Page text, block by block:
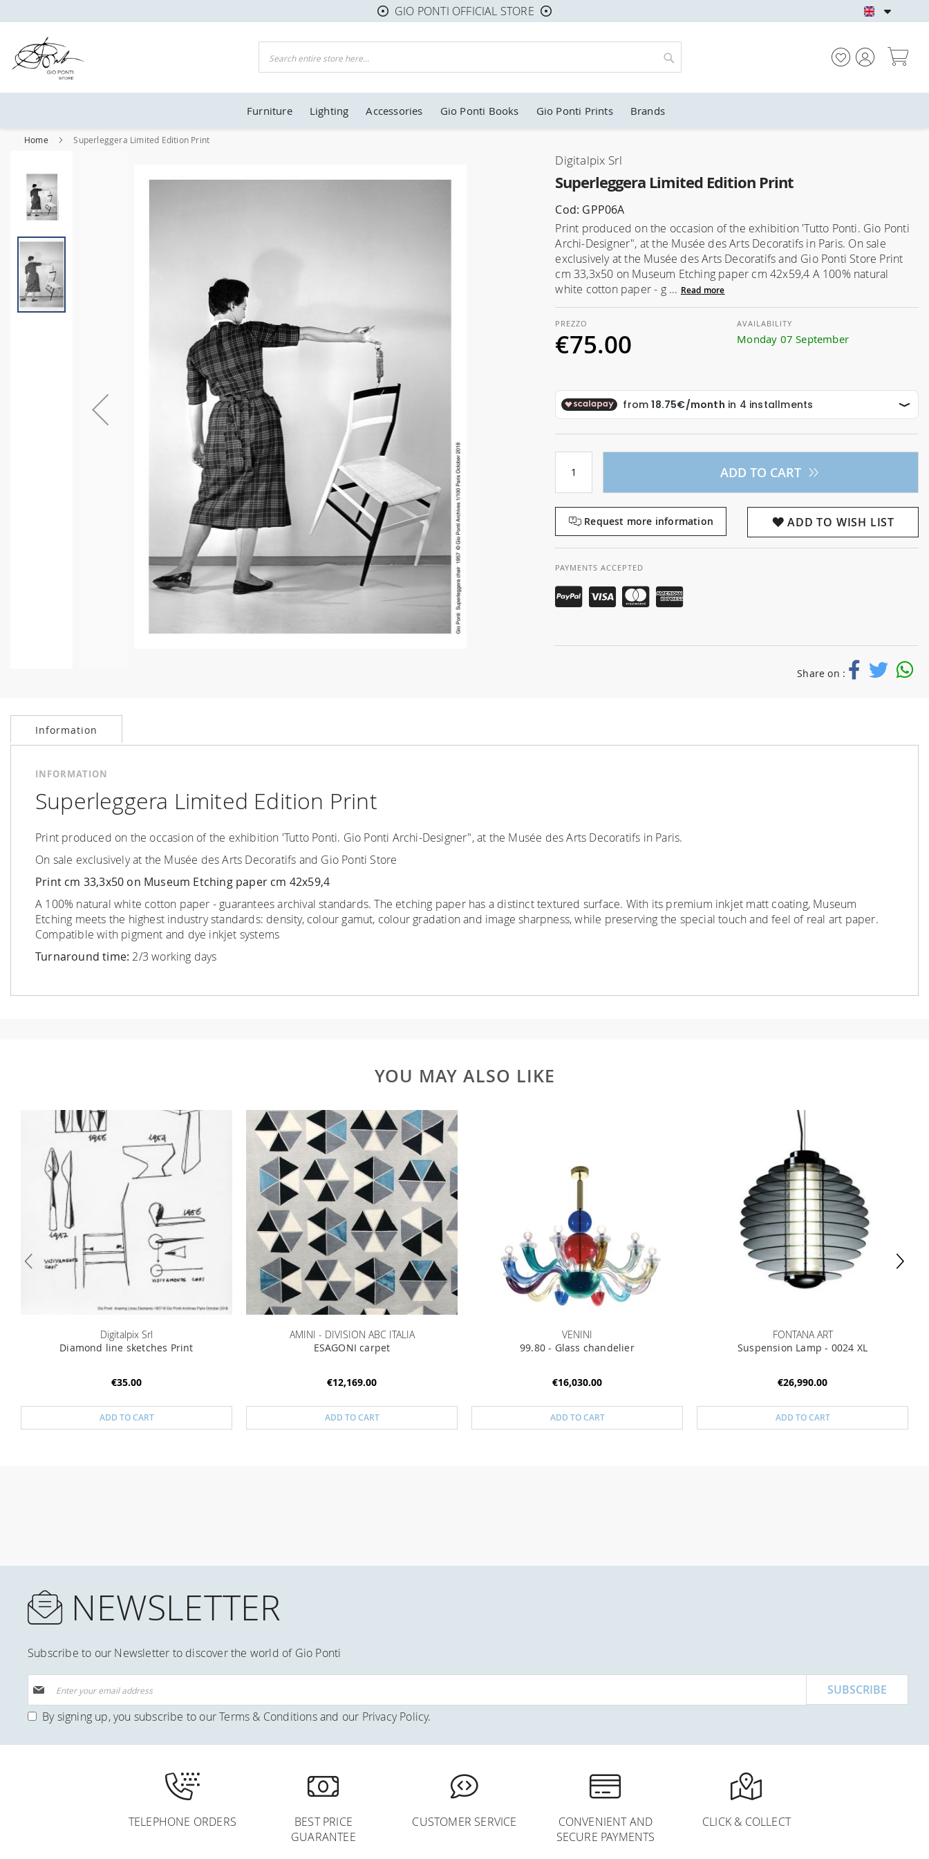
GIO PONTI OFFICIAL STORE GIO PONTI
Search
Furniture Lighting Accessories Gio Ponti Books Gio Ponti Prints Brands
Home Superleggera Limited Edition Print
Superleggera Limited Edition Print
Digitalpix Srl
Cod: GPP06A
Print produced on the occasion of the exhibition 'Tutto Ponti. Gio Ponti
Archi-Designer", at the Musée des Arts Decoratifs in Paris. On sale
exclusively at the Musée des Arts Decoratifs and Gio Ponti Store Print
cm 33,3x50 on Museum Etching paper cm 42x59,4 A 100% natural
white cotton paper - g ... Read more
€75.00
AVAILABILITY
Monday 07 September
ADD TO CART
Request more information ADD TO WISH LIST
PAYMENTS ACCEPTED
Share on :
the
end
the
images
gallery
beginning
images
gallery
Information
INFORMATION
Superleggera Limited Edition Print
Print produced on the occasion of the exhibition 'Tutto Ponti. Gio Ponti Archi-Designer", at the Musée des Arts Decoratifs in Paris.
On sale exclusively at the Musée des Arts Decoratifs and Gio Ponti Store
Print cm 33,3x50 on Museum Etching paper cm 42x59,4
A 100% natural white cotton paper - guarantees archival standards. The etching paper has a distincttextured surface. With its premium inkjet matt coating, Museum
Etching meets the highest industry standards: density, colour gamut, colour gradation and image sharpness, while preserving the special touch and feel of real art paper.
Compatible with pigment and dye inkjet systems
Turnaround time: 2/3 working days
YOU MAY ALSO LIKE
Digitalpix Srl
Diamond line sketches Print
€35.00
ADD TO CART
AMINI - DIVISION ABC ITALIA
ESAGONI carpet
€12,169.00
ADD TO CART
VENINI
99.80 - Glass chandelier
€16,030.00
ADD TO CART
FONTANA ART
Suspension Lamp - 0024 XL
€26,990.00
ADD TO CART
NEWSLETTER
Subscribe to our Newsletter to discover the world of Gio Ponti
Up
for
Newsletter:
By signing up, you subscribe to ourTerms & Conditionsand our Privacy Policy.
SUBSCRIBE
TELEPHONE ORDERS
BEST PRICE
GUARANTEE
CUSTOMER SERVICE
CONVENIENT AND
SECURE PAYMENTS
CLICK & COLLECT